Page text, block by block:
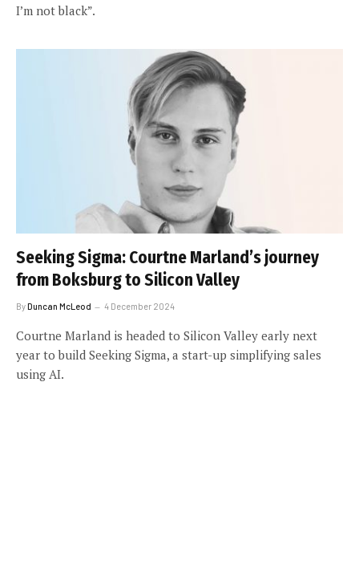
I’m not black”.
Seeking Sigma: Courtne Marland’s journey
from Boksburg to Silicon Valley
ByDuncan McLeod 4 December 2024
Courtne Marland is headed to Silicon Valley early next
year to build Seeking Sigma, a start-up simplifying sales
using AI.